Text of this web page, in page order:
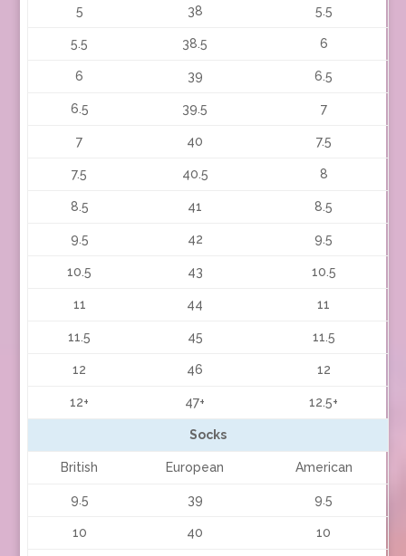
5 38 5.5
5.5 38.5 6
6 39 6.5
6.5 39.5 7
7 40 7.5
7.5 40.5 8
8.5 41 8.5
9.5 42 9.5
10.5 43 10.5
11 44 11
11.5 45 11.5
12 46 12
12+ 47+ 12.5+
Socks
British European American
9.5 39 9.5
10 40 10